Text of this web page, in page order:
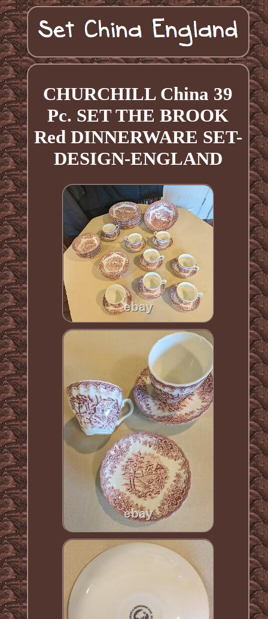
CHURCHILL China 39
Pc. SET THE BROOK
Red DINNERWARE SET-
DESIGN-ENGLAND